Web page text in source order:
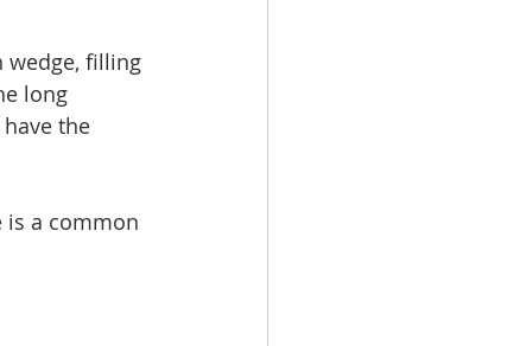
wedge, filling
long
the
is a common